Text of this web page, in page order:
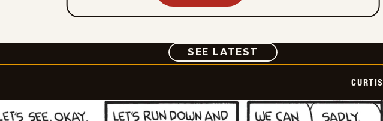
SEE LATEST COMIC
CURTIS